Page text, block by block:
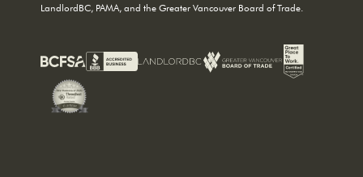
LandlordBC, PAMA, and the Greater Vancouver Board of Trade.